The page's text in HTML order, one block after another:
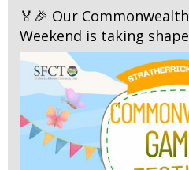
🏅🎉 Our
Weekend is taking